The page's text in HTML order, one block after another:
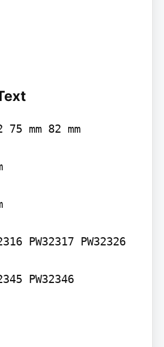
75 mm 82 mm
PW32317 PW32326
PW32346